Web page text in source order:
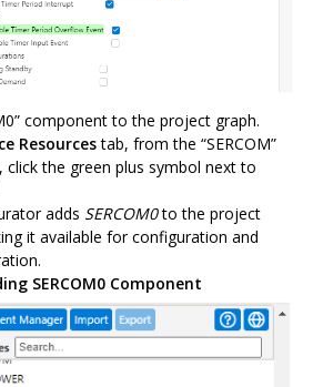
component to the project graph.
Resourcestab, from the “SERCOM”
click the green plus symbol next to
adds SERCOM0to the project
it available for configuration and
SERCOM0 Component